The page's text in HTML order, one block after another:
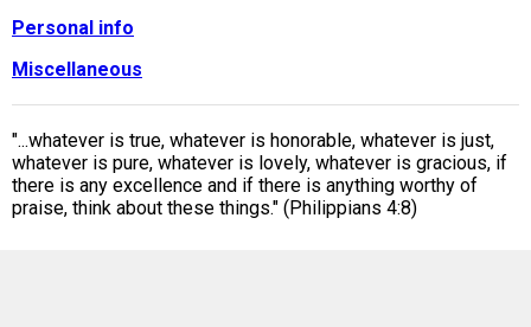
Personal info
Miscellaneous
"...whatever is true, whatever is honorable, whatever is just,
whatever is pure, whatever is lovely, whatever is gracious, if
there is any excellence and if there is anything worthy of
praise, think about these things." (Philippians 4:8)